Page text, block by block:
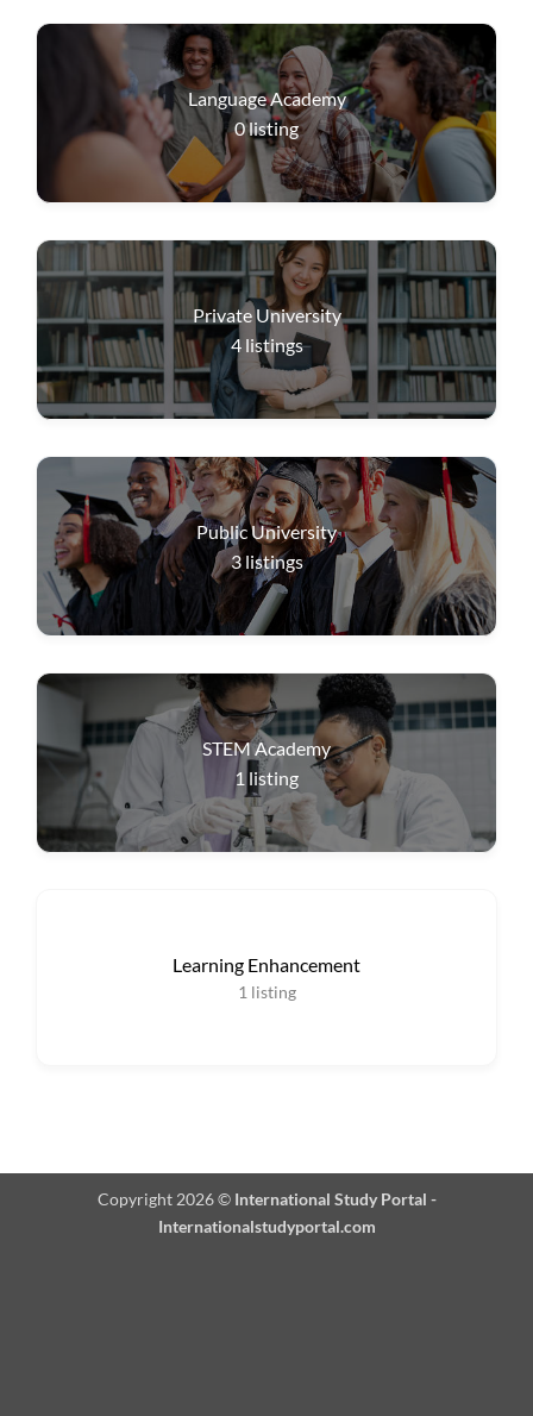
Language Academy
0listing
Private University
4 listings
Public University
3 listings
STEM Academy
1 listing
Learning Enhancement
1 listing
Copyright 2026 © International Study Portal -
Internationalstudyportal.com